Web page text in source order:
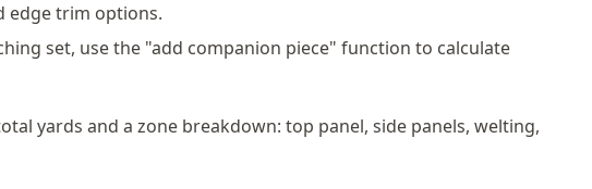
edge trim options.
set, use the "add companion piece" function to calculate
yards and a zone breakdown: top panel, side panels, welting,